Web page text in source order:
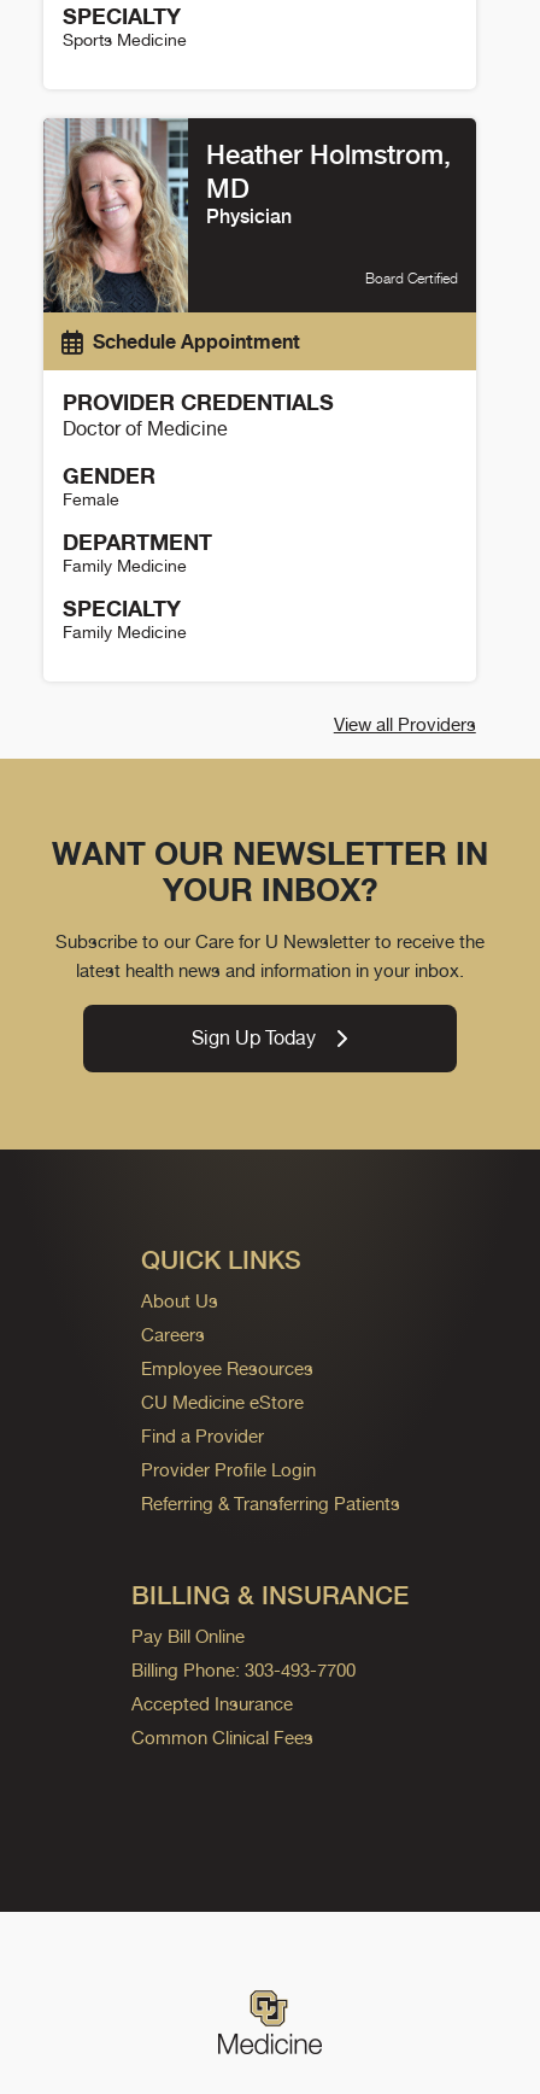
SPECIALTY
Sports Medicine
Heather Holmstrom,
MD
Physician
Board Certified
Schedule Appointment
PROVIDER CREDENTIALS
Doctor of Medicine
GENDER
Female
DEPARTMENT
Family Medicine
SPECIALTY
Family Medicine
View all Providers
WANT OUR NEWSLETTER IN
YOUR INBOX?
Subscribe to our Care for U Newsletter to receive the
latest health news and information in your inbox.
Sign Up Today
QUICK LINKS
About Us
Careers
Employee Resources
CU Medicine eStore
Find a Provider
Provider Profile Login
Referring & Transferring Patients
BILLING & INSURANCE
Pay Bill Online
Billing Phone: 303-493-7700
Accepted Insurance
Common Clinical Fees